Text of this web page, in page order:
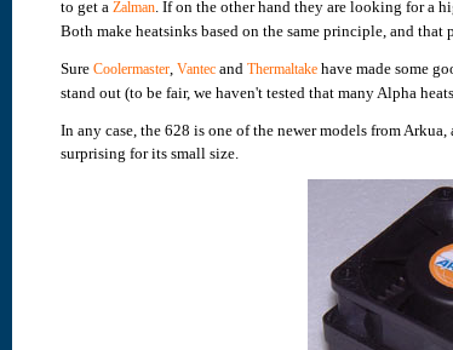
to get a Zalman. If on the other hand they are looking for a
Both make heatsinks based on the same principle, and
Sure Coolermaster, Vantec and Thermaltake have made some
stand out (to be fair, we haven't tested that many Alpha
In any case, the 628 is one of the newer models from
surprising for its small size.